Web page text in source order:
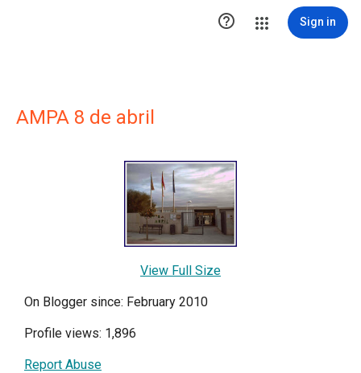
 Sign in
AMPA 8 de abril
View Full Size
On Blogger since: February 2010
Profile views: 1,896
Report Abuse